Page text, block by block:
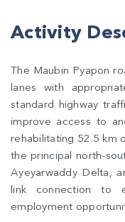
Activity
The Maubin Pyapon
lanes with
standard highway
improve access to
rehabilitating 52.5 km
the principal north-
Ayeyarwaddy Delta,
link connection to
employment